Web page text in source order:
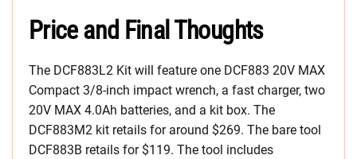
Price and Final Thoughts
The DCF883L2 Kit will feature one DCF883 20V MAX
Compact 3/8-inch impact wrench, a fast charger, two
20V MAX 4.0Ah batteries, and a kit box. The
DCF883M2 kit retails for around $269. The bare tool
DCF883B retails for $119. The tool includes